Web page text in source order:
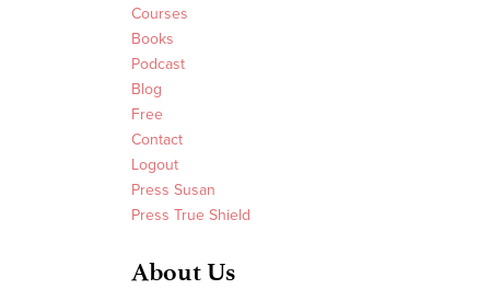
Courses
Books
Podcast
Blog
Free
Contact
Logout
Press Susan
Press True Shield
About Us